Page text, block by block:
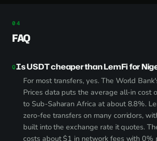
FAQ
Is USDT cheaper than LemFi for
For most transfers, yes. The World
Prices data puts the average all-in cost
to Sub-Saharan Africa at about 8.8%.
zero-fee transfers on many corridors,
built into the exchange rate it quotes.
costs about $1 in network fees with 0%